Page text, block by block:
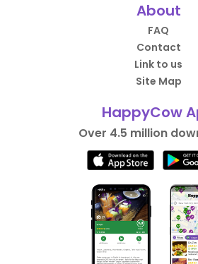
About
FAQ
Contact
Link to us
Site Map
HappyCow
Over 4.5 million